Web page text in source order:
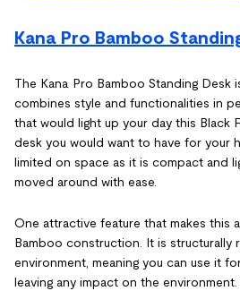
Kana Pro Bamboo
The Kana Pro Bamboo Standing Desk
combines style and functionalities in
that would light up your day this Black
desk you would want to have for your
limited on space as it is compact and
moved around with ease.
One attractive feature that makes this
Bamboo construction. It is structurally
environment, meaning you can use it
leaving any impact on the